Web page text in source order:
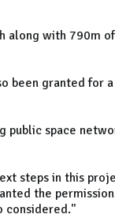
with 790m
been granted for
space
steps in this
the
considered."